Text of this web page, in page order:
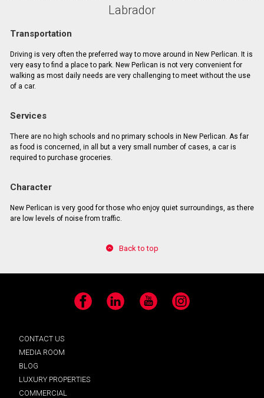
Labrador
Transportation
Driving is very often the preferred way to move around in New Perlican. It is
very easy to find a place to park. New Perlican is not very convenient for
walking as most daily needs are very challenging to meet without the use
of a car.
Services
There are no high schools and no primary schools in New Perlican. As far
as food is concerned, in all but a very small number of cases, a car is
required to purchase groceries.
Character
New Perlican is very good for those who enjoy quiet surroundings, as there
are low levels of noise from traffic.
Back to top
Facebook LinkedIn YouTube Instagram
CONTACT US
MEDIA ROOM
BLOG
LUXURY PROPERTIES
COMMERCIAL